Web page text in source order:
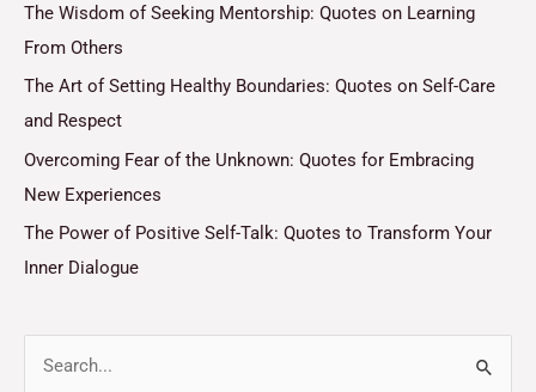
The Wisdom of Seeking Mentorship: Quotes on Learning
From Others
The Art of Setting Healthy Boundaries: Quotes on Self-Care
and Respect
Overcoming Fear of the Unknown: Quotes for Embracing
New Experiences
The Power of Positive Self-Talk: Quotes to Transform Your
Inner Dialogue